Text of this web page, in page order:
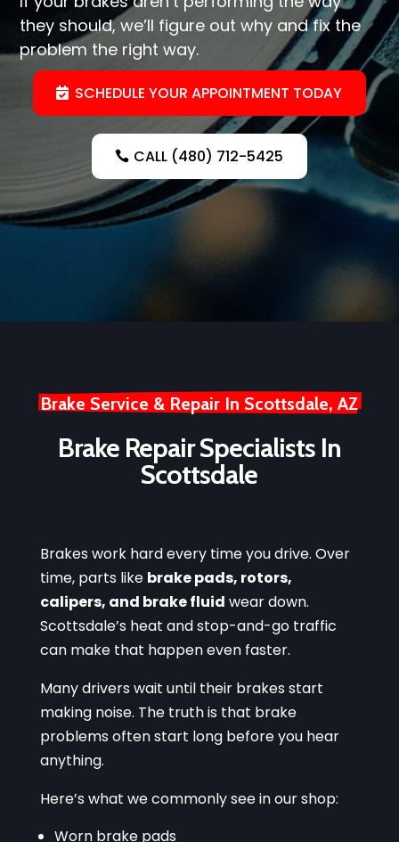
they should, we’ll figure out why and fix the
problem the right way.
SCHEDULE YOUR APPOINTMENT TODAY
CALL (480) 712-5425
Brake Service & Repair In Scottsdale, AZ
Brake Repair Specialists In
Scottsdale
Brakes work hard every time you drive. Over
time, parts like brake pads, rotors,
calipers, and brake fluid wear down.
Scottsdale’s heat and stop-and-go traffic
can make that happen even faster.
Many drivers wait until their brakes start
making noise. The truth is that brake
problems often start long before you hear
anything.
Here’s what we commonly see in our shop:
Worn brake pads